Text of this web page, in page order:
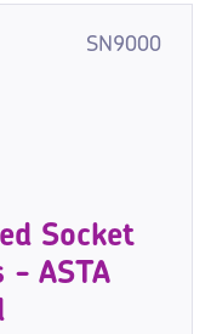
SN9000
Socket
- ASTA